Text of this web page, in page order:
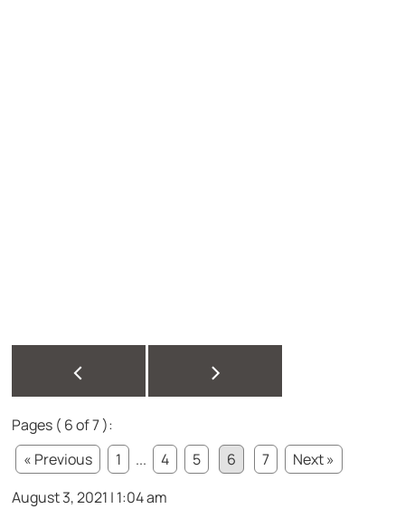
< >
Pages ( 6 of 7 ):
« Previous
1 ... 4 5 6 7
Next »
August 3, 2021 | 1:04 am